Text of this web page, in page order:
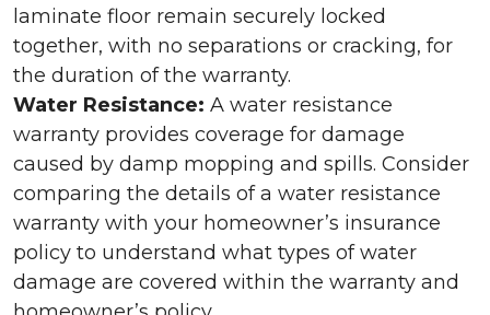
laminate floor remain securely locked
together, with no separations or cracking, for
the duration of the warranty.
Water Resistance: A water resistance
warranty provides coverage for damage
caused by damp mopping and spills. Consider
comparing the details of a water resistance
warranty with your homeowner’s insurance
policy to understand what types of water
damage are covered within the warranty and